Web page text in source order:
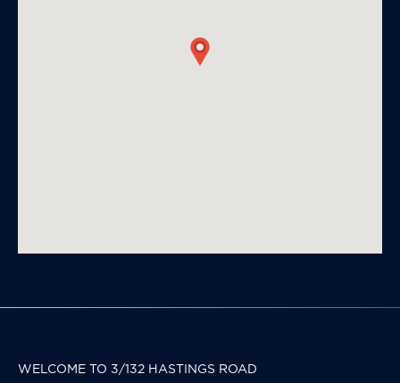
WELCOME TO 3/132 HASTINGS ROAD